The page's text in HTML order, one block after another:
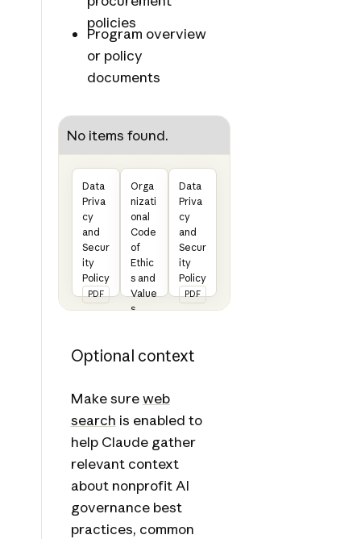
policies
Program overview
or policy
documents
No items found.
Data
Priva
cy
and
Secur
ity
Policy
PDF
Orga
nizati
onal
Code
of
Ethic
s and
Value
s
PDF
Data
Priva
cy
and
Secur
ity
Policy
PDF
Optional context
Make sureweb
search is enabled to
help Claude gather
relevant context
about nonprofit AI
governance best
practices, common